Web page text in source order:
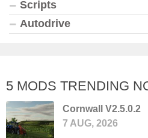
Scripts
Autodrive
5 MODS TRENDING
Cornwall V2.5.0.2
7 AUG, 2026